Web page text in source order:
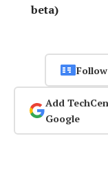
beta)
Add
Google